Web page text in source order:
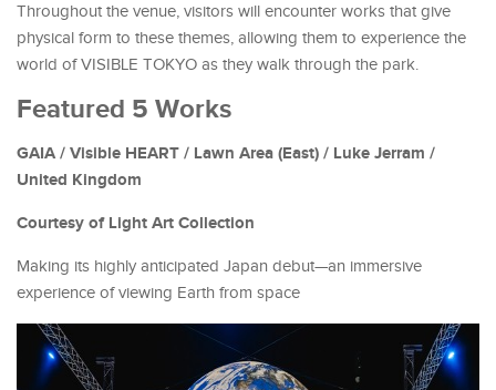
Throughout the venue, visitors will encounter works that give
physical form to these themes, allowing them to experience the
world of VISIBLE TOKYO as they walk through the park.
Featured 5 Works
GAIA / Visible HEART / Lawn Area (East) / Luke Jerram /
United Kingdom
Courtesy of Light Art Collection
Making its highly anticipated Japan debut—an immersive
experience of viewing Earth from space